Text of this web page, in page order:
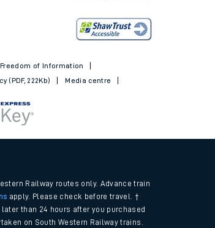
Freedom of Information
(PDF, 222Kb) Media centre
Railway routes only. Advance train
apply. Please check before travel. †
than 24 hours after you purchased
on South Western Railway trains.